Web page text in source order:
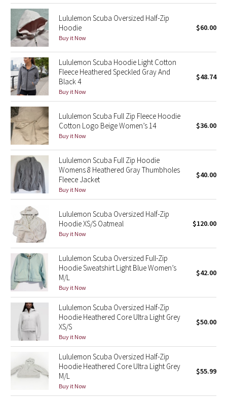
Seawheeze 2020
Seawheeze 2018
Seawheeze 2017
Seawheeze 2016
Seawheeze 2015
Seawheeze 2014
Seawheeze 2013
Seawheeze 2012
Wanderlust
2016 Olympics
Reflective Splatter
Lights Out
Lunar New Year 2019
Lunar New Year 2020
Lunar New Year 2021
Lunar New Year 2022
Lunar New Year 2023
Lululemon Scuba Oversized Half-Zip
Hoodie
Buy it Now
$60.00
Lululemon Scuba Hoodie Light Cotton
Fleece Heathered Speckled Gray And
Black 4
Buy it Now
$48.74
Lululemon Scuba Full Zip Fleece Hoodie
Cotton Logo Beige Women’s 14
Buy it Now
$36.00
Lululemon Scuba Full Zip Hoodie
Womens 8 Heathered Gray Thumbholes
Fleece Jacket
Buy it Now
$40.00
Lululemon Scuba Oversized Half-Zip
Hoodie XS/S Oatmeal
Buy it Now
$120.00
Lululemon Scuba Oversized Full-Zip
Hoodie Sweatshirt Light Blue Women’s
M/L
Buy it Now
$42.00
Lululemon Scuba Oversized Half-Zip
Hoodie Heathered Core Ultra Light Grey
XS/S
Buy it Now
$50.00
Lululemon Scuba Oversized Half-Zip
Hoodie Heathered Core Ultra Light Grey
M/L
Buy it Now
$55.99